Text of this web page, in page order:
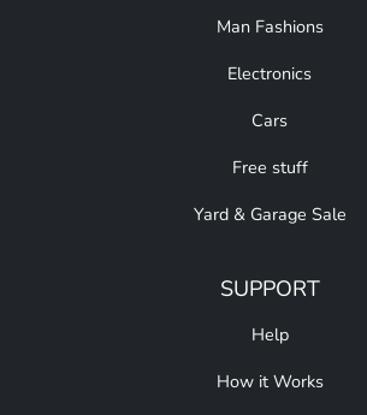
Man Fashions
Electronics
Cars
Free stuff
Yard & Garage Sale
SUPPORT
Help
How it Works